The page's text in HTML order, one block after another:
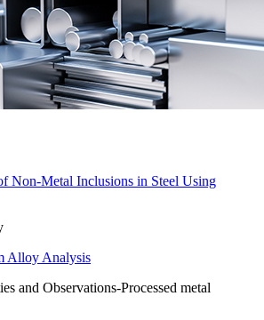
Non-Metal Inclusions in Steel Using
Alloy Analysis
and Observations-Processed metal